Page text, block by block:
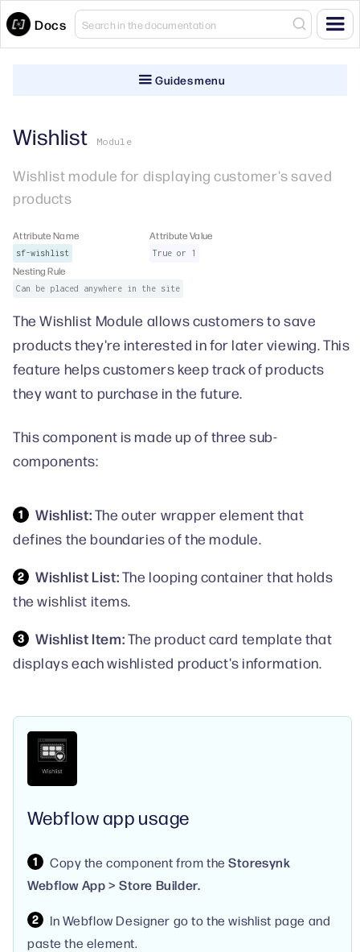
Docs
Guides menu
Wishlist Module
Wishlist module for displaying customer's saved
products
Attribute Name
sf-wishlist
Attribute Value
True or 1
Nesting Rule
Can be placed anywhere in the site
The Wishlist Module allows customers to save
products they're interested in for later viewing. This
feature helps customers keep track of products
they want to purchase in the future.
This component is made up of three sub-
components:
Wishlist:The outer wrapper element that
defines the boundaries of the module.
Wishlist List:The looping container that holds
the wishlist items.
Wishlist Item:The product card template that
displays each wishlisted product's information.
Webflow app usage
Copy the component from theStoresynk
Webflow App > Store Builder.
In Webflow Designer go to the wishlist page and
paste the element.